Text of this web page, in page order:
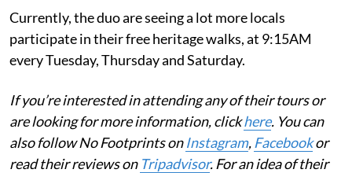
Currently, the duo are seeing a lot more locals
participate in their free heritage walks, at 9:15AM
every Tuesday, Thursday and Saturday.
If you’re interested in attending any of their tours or
are looking for more information, clickhere. You can
also follow No Footprints onInstagram, Facebookor
read their reviews on Tripadvisor. For an idea of their